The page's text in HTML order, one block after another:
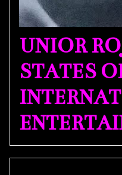
UNIOR
STATES